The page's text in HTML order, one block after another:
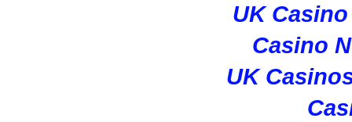
UK
Casino
UK